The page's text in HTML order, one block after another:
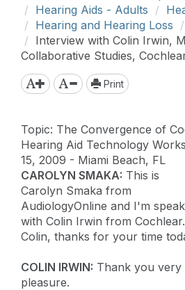
Hearing Aids - Adults
Hearing and Hearing Loss
Interview with Colin Irwin,
Collaborative Studies,
Print
Topic: The Convergence of
Hearing Aid Technology
15, 2009 - Miami Beach, FL
CAROLYN SMAKA: This is
Carolyn Smaka from
AudiologyOnline and I'm
with Colin Irwin from Cochlear.
Colin, thanks for your time
COLIN IRWIN: Thank you
pleasure.